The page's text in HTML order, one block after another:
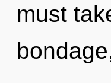
must